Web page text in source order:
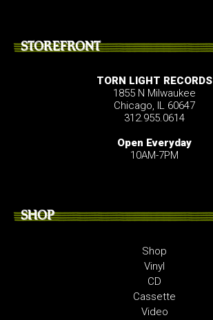
STOREFRONT
TORN LIGHT RECORDS
1855 N Milwaukee
Chicago, IL 60647
312.955.0614
Open Everyday
10AM-7PM
SHOP
Shop
Vinyl
CD
Cassette
Video